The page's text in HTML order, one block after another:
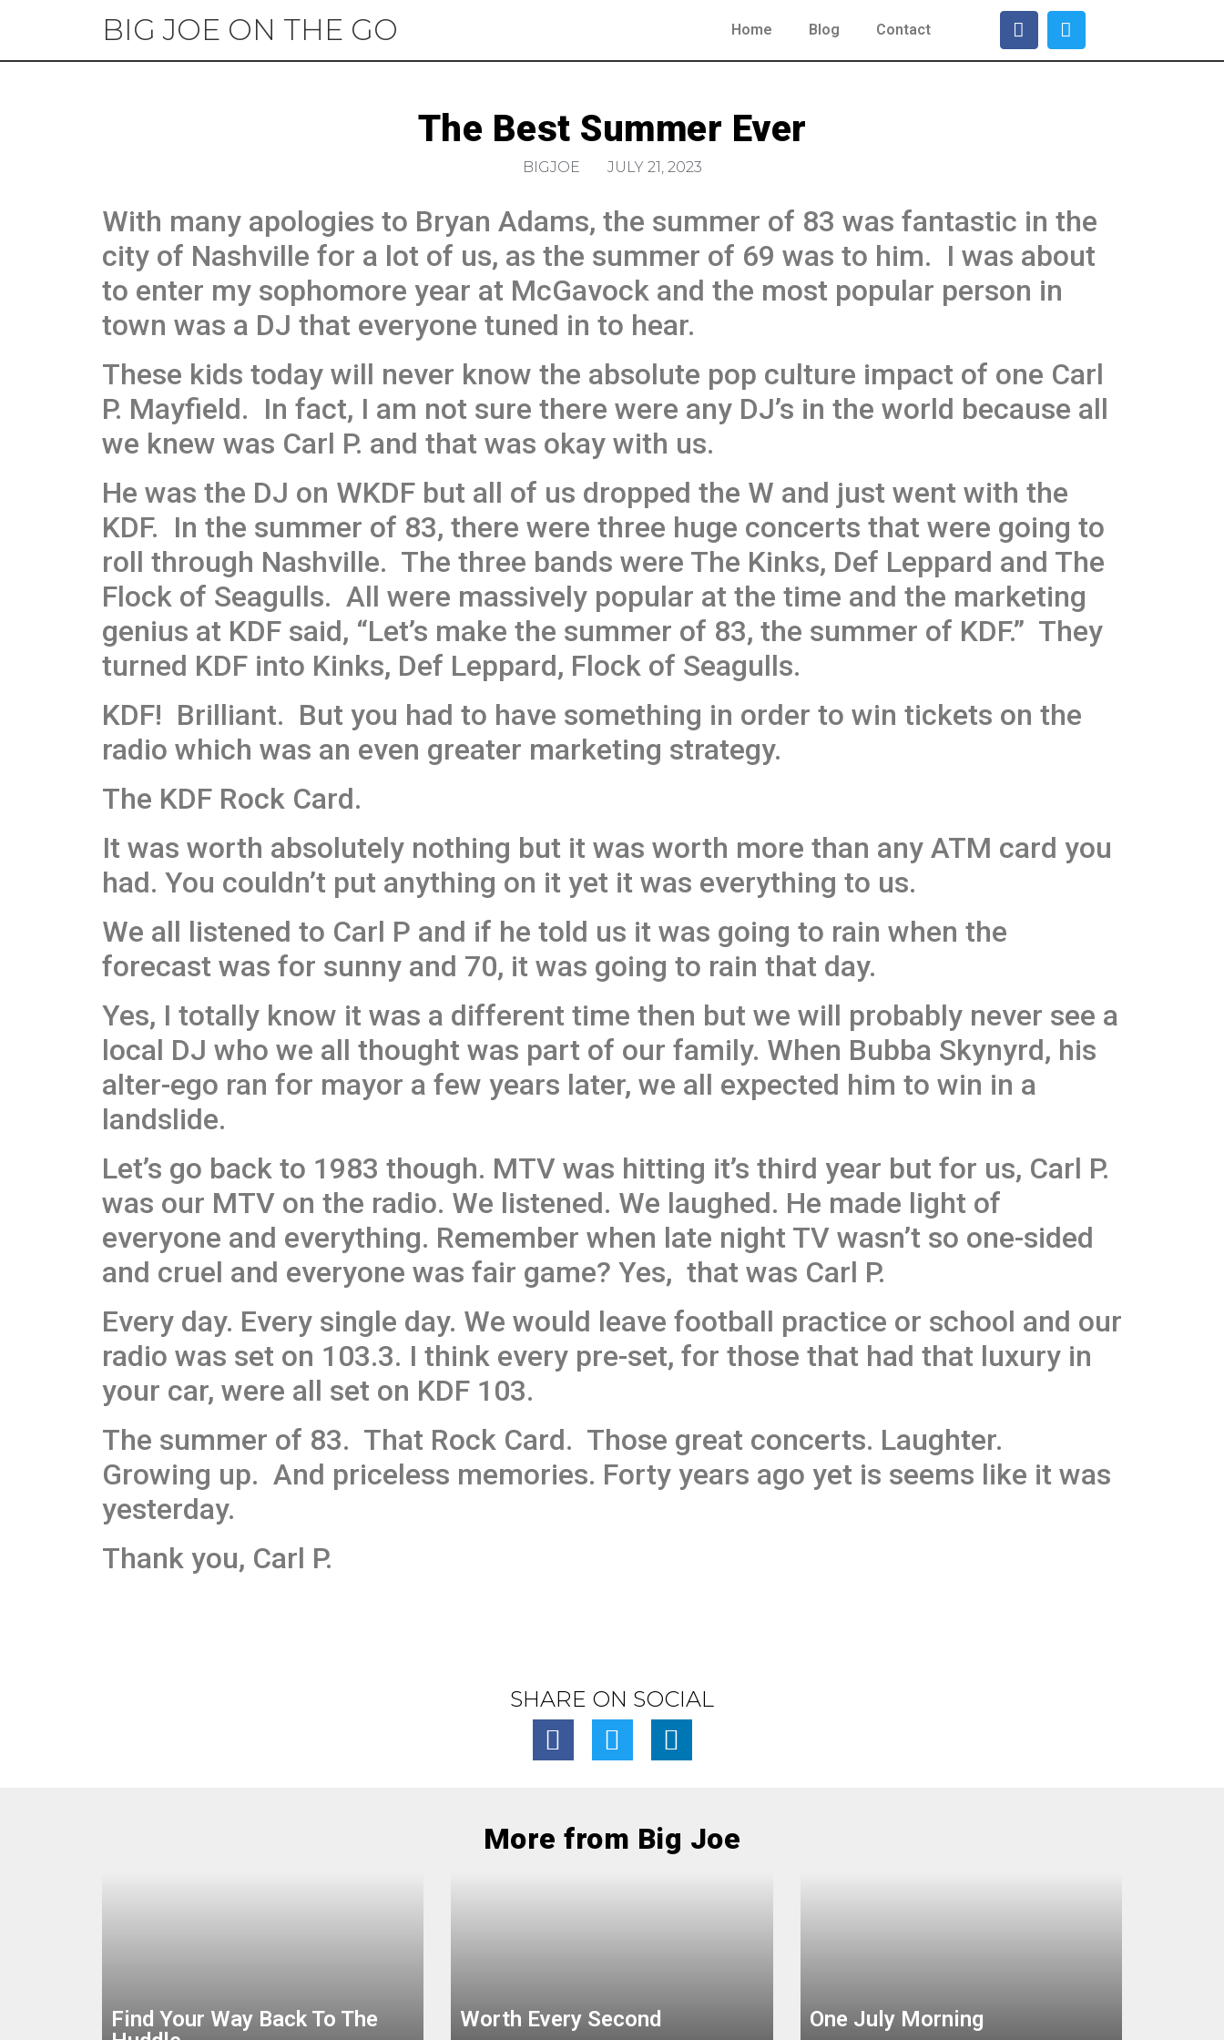
BIG JOE ON THE GO Home Blog Contact
The Best Summer Ever
BIGJOE JULY 21, 2023
With many apologies to Bryan Adams, the summer of 83 was fantastic in the
city of Nashville for a lot of us, as the summer of 69 was to him. I was about
to enter my sophomore year at McGavock and the most popular person in
town was a DJ that everyone tuned in to hear.
These kids today will never know the absolute pop culture impact of one Carl
P. Mayfield. In fact, I am not sure there were any DJ’s in the world because all
we knew was Carl P. and that was okay with us.
He was the DJ on WKDF but all of us dropped the W and just went with the
KDF. In the summer of 83, there were three huge concerts that were going to
roll through Nashville. The three bands were The Kinks, Def Leppard and The
Flock of Seagulls. All were massively popular at the time and the marketing
genius at KDF said, “Let’s make the summer of 83, the summer of KDF.” They
turned KDF into Kinks, Def Leppard, Flock of Seagulls.
KDF! Brilliant. But you had to have something in order to win tickets on the
radio which was an even greater marketing strategy.
The KDF Rock Card.
It was worth absolutely nothing but it was worth more than any ATM card you
had. You couldn’t put anything on it yet it was everything to us.
We all listened to Carl P and if he told us it was going to rain when the
forecast was for sunny and 70, it was going to rain that day.
Yes, I totally know it was a different time then but we will probably never see a
local DJ who we all thought was part of our family. When Bubba Skynyrd, his
alter-ego ran for mayor a few years later, we all expected him to win in a
landslide.
Let’s go back to 1983 though. MTV was hitting it’s third year but for us, Carl P.
was our MTV on the radio. We listened. We laughed. He made light of
everyone and everything. Remember when late night TV wasn’t so one-sided
and cruel and everyone was fair game? Yes, that was Carl P.
Every day. Every single day. We would leave football practice or school and our
radio was set on 103.3. I think every pre-set, for those that had that luxury in
your car, were all set on KDF 103.
The summer of 83. That Rock Card. Those great concerts. Laughter.
Growing up. And priceless memories. Forty years ago yet is seems like it was
yesterday.
Thank you, Carl P.
SHARE ON SOCIAL
More from Big Joe
Find Your Way Back To The
Worth Every Second One July Morning